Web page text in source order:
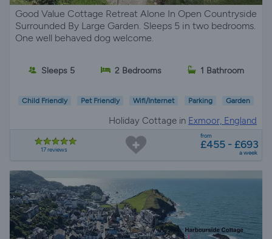
Good Value Cottage Retreat Alone In Open Countryside
Surrounded By Large Garden. Sleeps 5 in two bedrooms.
One well behaved dog welcome.
Sleeps 5 2 Bedrooms 1 Bathroom
Child Friendly Pet Friendly Wifi/Internet Parking Garden
Holiday Cottage in Exmoor, England
17 reviews
from
£455 - £693
a week